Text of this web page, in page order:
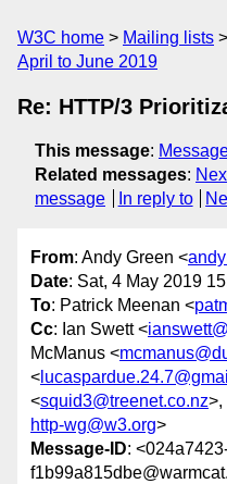
W3C home Mailing lists
April to June 2019
Re: HTTP/3
This message:
Related messages:
message
In reply to
From: Andy Green <
Date: Sat, 4 May 2019
To: Patrick Meenan <
Cc: Ian Swett <
McManus <
<
<squid3@treenet.co.nz>,
http-wg@w3.org>
Message-ID: